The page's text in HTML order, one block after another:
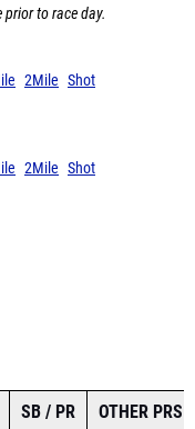
to race day.
2Mile Shot
2Mile Shot
SB / PR OTHER PRS